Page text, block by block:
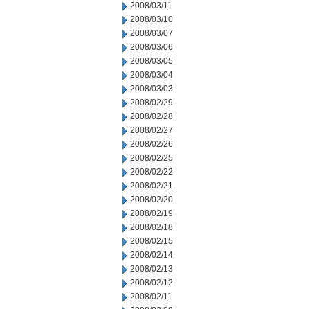
2008/03/11
2008/03/10
2008/03/07
2008/03/06
2008/03/05
2008/03/04
2008/03/03
2008/02/29
2008/02/28
2008/02/27
2008/02/26
2008/02/25
2008/02/22
2008/02/21
2008/02/20
2008/02/19
2008/02/18
2008/02/15
2008/02/14
2008/02/13
2008/02/12
2008/02/11